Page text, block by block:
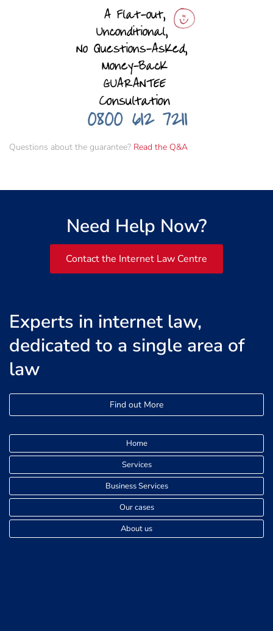
Questions about the guarantee? Read the Q&A
Need Help Now?
Contact the Internet Law Centre
Experts in internet law,
dedicated to a single area of
law
Find out More
Home
Services
Business Services
Our cases
About us